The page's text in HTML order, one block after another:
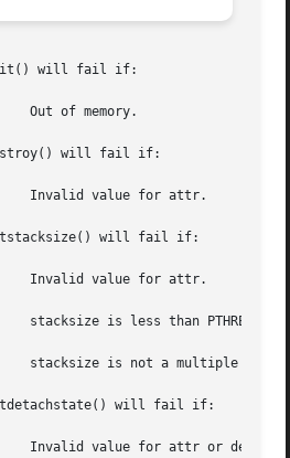
will fail if:
will fail if:
will fail if:
will fail if: